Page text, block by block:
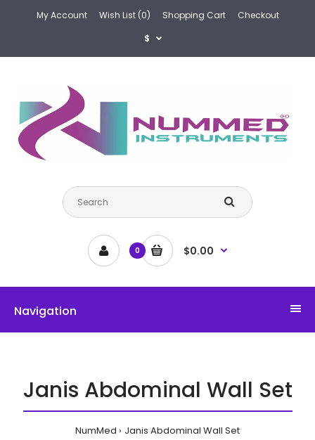
My Account Wish List (0) Shopping Cart
Checkout
$
0 $0.00
Navigation
Janis Abdominal Wall Set
NumMed Janis Abdominal Wall Set